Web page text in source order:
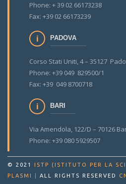
Phone: + 39 02 66173238
Fax: +39 02 66173239
PADOVA
Corso Stati Uniti, 4 – 35127
Phone: +39 049 829500/1
Fax: +39 049 8700718
BARI
Via Amendola, 122/D – 70126
Phone: +39 080 5929507
© 2021
ISTP (ISTITUTO PER LA
PLASMI
ALL RIGHTS RESERVED